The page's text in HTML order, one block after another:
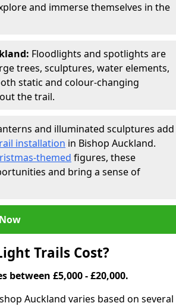
and immerse themselves in the
Floodlights and spotlights are
trees, sculptures, water elements,
static and colour-changing
the trail.
and illuminated sculptures add
installation in Bishop Auckland.
themed figures, these
and bring a sense of
Trails Cost?
£5,000 - £20,000.
Auckland varies based on several